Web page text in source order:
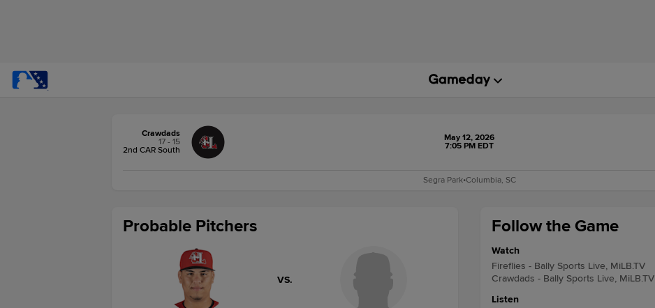
Crawdads
17 - 15
2nd CAR South
May 12, 2026
7:05 PM EDT
Segra Park•Columbia, SC
Follow the Game
Watch
Fireflies - Bally Sports Live, MiLB.TV
Crawdads - Bally Sports Live, MiLB.TV
Listen
Probable Pitchers
VS.